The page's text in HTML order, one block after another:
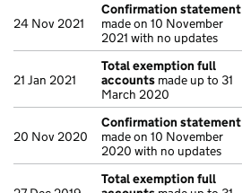
24 Nov 2021
Confirmation statement
made on 10 November
2021 with no updates
21 Jan 2021
Total exemption full
accounts made up to 31
March 2020
20 Nov 2020
Confirmation statement
made on 10 November
2020 with no updates
Total exemption full